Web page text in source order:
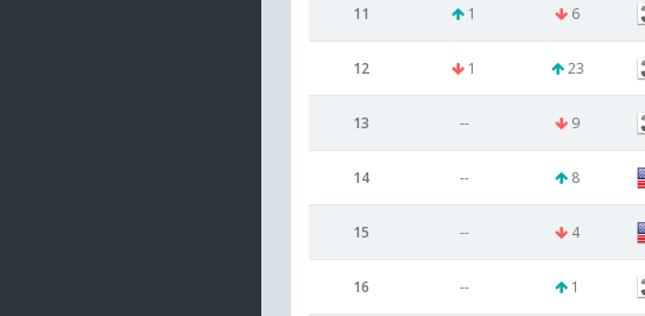
11 1 6
12 1 23
13 -- 9
14 -- 8
15 -- 4
16 -- 1